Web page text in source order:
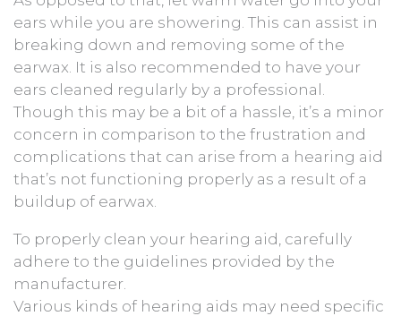
ears while you are showering. This can assist in
breaking down and removing some of the
earwax. It is also recommended to have your
ears cleaned regularly by a professional.
Though this may be a bit of a hassle, it’s a minor
concern in comparison to the frustration and
complications that can arise from a hearing aid
that’s not functioning properly as a result of a
buildup of earwax.
To properly clean your hearing aid, carefully
adhere to the guidelines provided by the
manufacturer.
Various kinds of hearing aids may need specific